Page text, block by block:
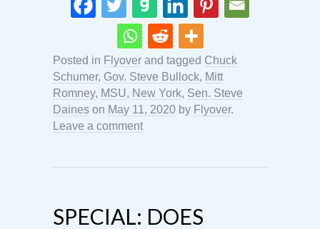
Posted in Flyover and tagged Chuck
Schumer, Gov. Steve Bullock, Mitt
Romney, MSU, New York, Sen. Steve
Daines on May 11, 2020 by Flyover.
Leave a comment
SPECIAL: DOES